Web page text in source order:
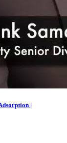
|